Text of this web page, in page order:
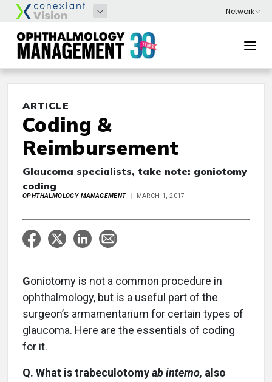
ARTICLE
Coding &
Reimbursement
Glaucoma specialists, take note: goniotomy
coding
OPHTHALMOLOGY MANAGEMENT MARCH 1, 2017
Goniotomy is not a common procedure in
ophthalmology, but is a useful part of the
surgeon’s armamentarium for certain types of
glaucoma. Here are the essentials of coding
for it.
Q. What is trabeculotomyab interno, also